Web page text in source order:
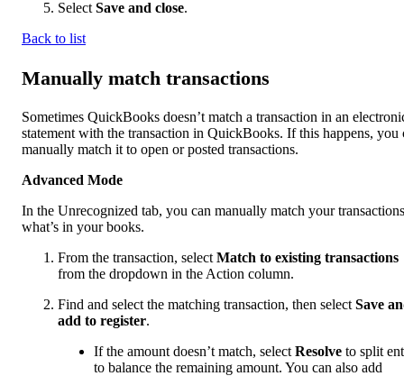
Select Save and close.
Back to list
Manually match transactions
Sometimes QuickBooks doesn’t match a transaction in an
statement with the transaction in QuickBooks. If this happens, you
manually match it to open or posted transactions.
Advanced Mode
In the Unrecognized tab, you can manually match your
what’s in your books.
From the transaction, selectMatch to existing transactions
from the dropdown in the Action column.
Find and select the matching transaction, then selectSave
add to register.
If the amount doesn’t match, selectResolve to split
to balance the remaining amount. You can also add